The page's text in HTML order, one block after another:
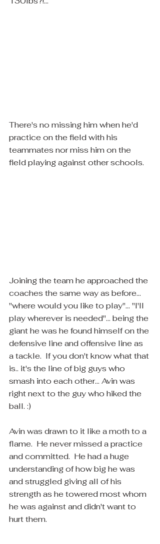
There's no missing him when he'd
practice on the field with his
teammates nor miss him on the
field playing against other schools.
Joining the team he approached the
coaches the same way as before...
"where would you like to play"... "I'll
play wherever is needed"... being the
giant he was he found himself on the
defensive line and offensive line as
a tackle.  If you don't know what that
is.. it's the line of big guys who
smash into each other... Avin was
right next to the guy who hiked the
ball. :)
Avin was drawn to it like a moth to a
flame.  He never missed a practice
and committed.  He had a huge
understanding of how big he was
and struggled giving all of his
strength as he towered most whom
he was against and didn't want to
hurt them.